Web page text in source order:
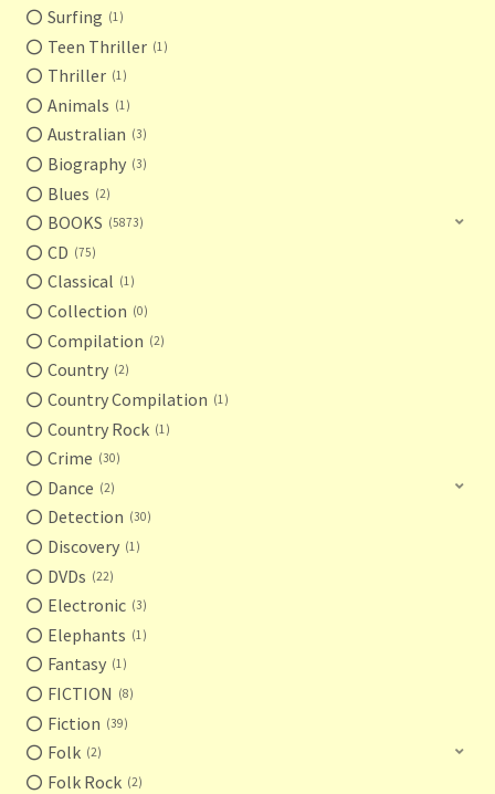
Surfing 1
Teen Thriller 1
Thriller 1
Animals 1
Australian 3
Biography 3
Blues 2
BOOKS 5873
CD 75
Classical 1
Collection 0
Compilation 2
Country 2
Country Compilation 1
Country Rock 1
Crime 30
Dance 2
Detection 30
Discovery 1
DVDs 22
Electronic 3
Elephants 1
Fantasy 1
FICTION 8
Fiction 39
Folk 2
Folk Rock 2